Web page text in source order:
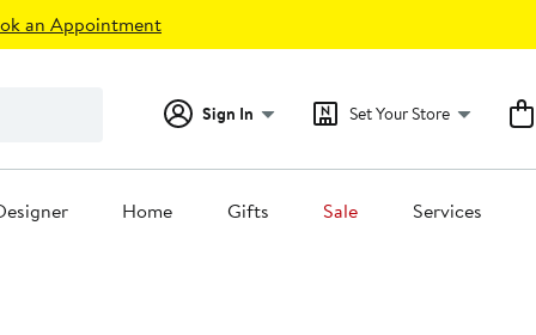
an Appointment
Sign In Set Your Store
Home Gifts Sale Services